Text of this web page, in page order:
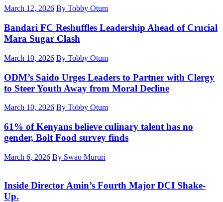
March 12, 2026 By Tobby Otum
Bandari FC Reshuffles Leadership Ahead of Crucial
Mara Sugar Clash
March 10, 2026 By Tobby Otum
ODM’s Saido Urges Leaders to Partner with Clergy
to Steer Youth Away from Moral Decline
March 10, 2026 By Tobby Otum
61% of Kenyans believe culinary talent has no
gender, Bolt Food survey finds
March 6, 2026 By Swao Mururi
Inside Director Amin’s Fourth Major DCI Shake-
Up.